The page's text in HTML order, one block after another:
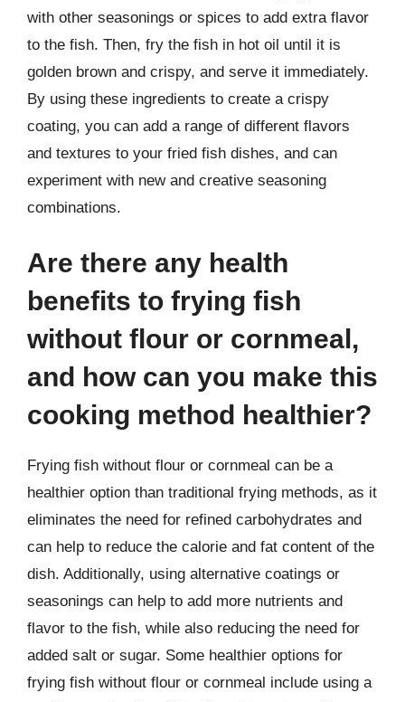
with other seasonings or spices to add extra flavor
to the fish. Then, fry the fish in hot oil until it is
golden brown and crispy, and serve it immediately.
By using these ingredients to create a crispy
coating, you can add a range of different flavors
and textures to your fried fish dishes, and can
experiment with new and creative seasoning
combinations.
Are there any health
benefits to frying fish
without flour or cornmeal,
and how can you make this
cooking method healthier?
Frying fish without flour or cornmeal can be a
healthier option than traditional frying methods, as it
eliminates the need for refined carbohydrates and
can help to reduce the calorie and fat content of the
dish. Additionally, using alternative coatings or
seasonings can help to add more nutrients and
flavor to the fish, while also reducing the need for
added salt or sugar. Some healthier options for
frying fish without flour or cornmeal include using a